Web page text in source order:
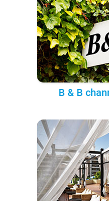
B & B